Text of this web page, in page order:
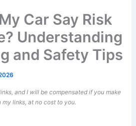
Car Say Risk
Understanding
and Safety Tips
and I will be compensated if you make
links, at no cost to you.